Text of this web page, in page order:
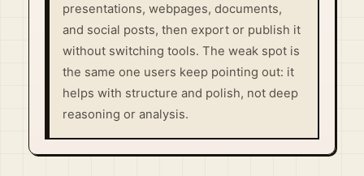
presentations, webpages, documents,
and social posts, then export or publish it
without switching tools. The weak spot is
the same one users keep pointing out: it
helps with structure and polish, not deep
reasoning or analysis.